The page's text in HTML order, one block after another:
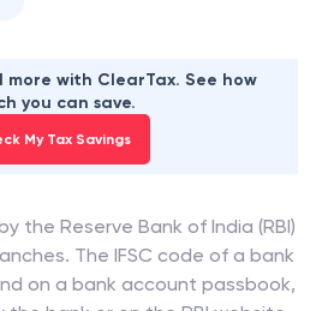
more with ClearTax. See how
you can save.
My Tax Savings
the Reserve Bank of India (RBI)
The IFSC code of a bank
on a bank account passbook,